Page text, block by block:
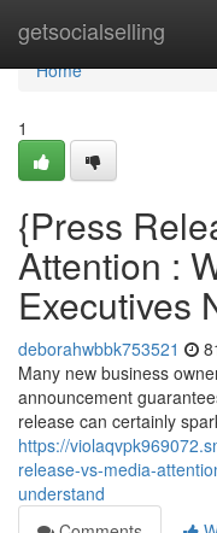
getsocialselling
Home
Home
1
{Press
Attention :
Executives
deborahwbbk753521
Many new business
announcement
release can certainly
https://
release-vs-media-
understand